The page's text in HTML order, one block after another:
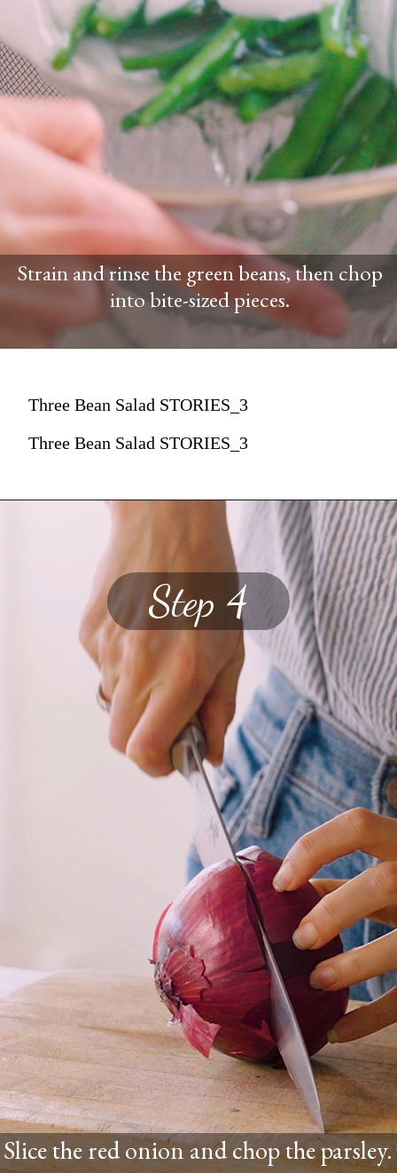
Strain and rinse the green beans, then chop
into bite-sized pieces.
Three Bean Salad STORIES_3
Three Bean Salad STORIES_3
Step 4
Slice the red onion and chop the parsley.